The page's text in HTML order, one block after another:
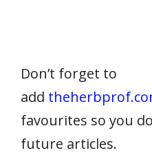
Don’t forget to
add
favourites so you
future articles.